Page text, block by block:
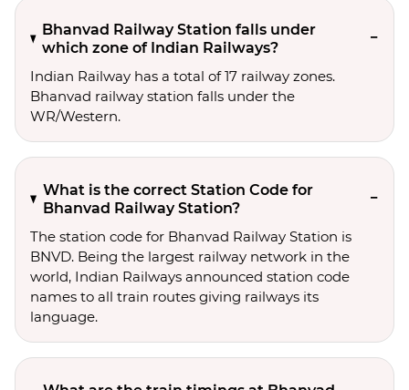
Bhanvad Railway Station falls under
which zone of Indian Railways?
Indian Railway has a total of 17 railway zones.
Bhanvad railway station falls under the
WR/Western.
What is the correct Station Code for
Bhanvad Railway Station?
The station code for Bhanvad Railway Station is
BNVD. Being the largest railway network in the
world, Indian Railways announced station code
names to all train routes giving railways its
language.